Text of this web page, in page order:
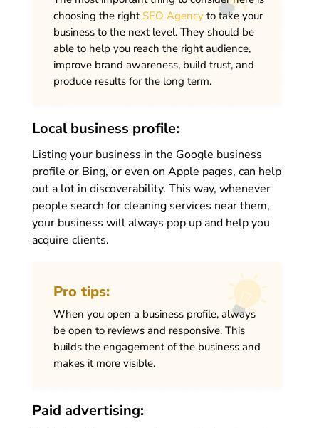
choosing the right SEO Agencyto take your
business to the next level. They should be
able to help you reach the right audience,
improve brand awareness, build trust, and
produce results for the long term.
Local business profile:
Listing your business in the Google business
profile or Bing, or even on Apple pages, can help
out a lot in discoverability. This way, whenever
people search for cleaning services near them,
your business will always pop up and help you
acquire clients.
Pro tips:
When you open a business profile, always
be open to reviews and responsive. This
builds the engagement of the business and
makes it more visible.
Paid advertising: